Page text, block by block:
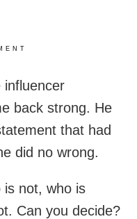
influencer
back strong. He
that had
did no wrong.
is not, who is
Can you decide?